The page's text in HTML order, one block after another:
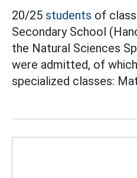
20/25 students of class
Secondary School
the Natural Sciences
were admitted, of
specialized classes: